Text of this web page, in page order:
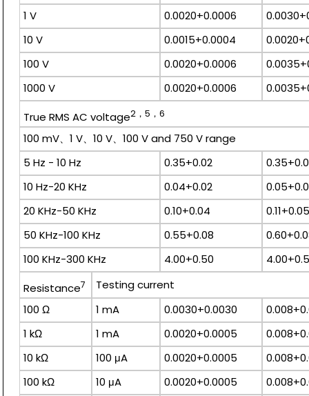
1 V
0.0020+0.0006
10 V
0.0015+0.0004
100 V
0.0020+0.0006
1000 V
0.0020+0.0006
True RMS AC voltage2，5，6
100 mV、1 V、10 V、100 V and 750 V range
5 Hz - 10 Hz
0.35+0.02
10 Hz-20 KHz
0.04+0.02
20 KHz-50 KHz
0.10+0.04
50 KHz-100 KHz
0.55+0.08
100 KHz-300 KHz
4.00+0.50
Resistance7
Testing current
100 Ω
1 mA 0.0030+0.0030
1 kΩ
1 mA 0.0020+0.0005
10 kΩ
100 μA 0.0020+0.0005
100 kΩ
10 μA 0.0020+0.0005